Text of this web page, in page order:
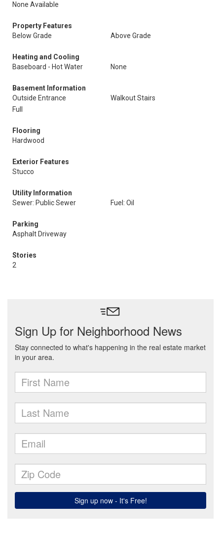
None Available
Property Features
Below Grade
Above Grade
Heating and Cooling
Baseboard - Hot Water
None
Basement Information
Outside Entrance
Walkout Stairs
Full
Flooring
Hardwood
Exterior Features
Stucco
Utility Information
Sewer: Public Sewer
Fuel: Oil
Parking
Asphalt Driveway
Stories
2